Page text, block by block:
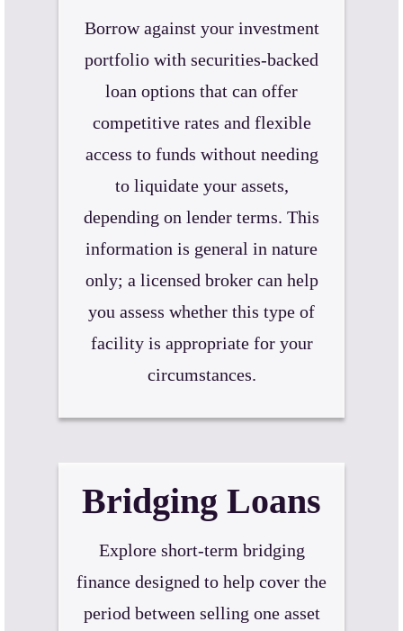
Borrow against your investment
portfolio with securities-backed
loan options that can offer
competitive rates and flexible
access to funds without needing
to liquidate your assets,
depending on lender terms. This
information is general in nature
only; a licensed broker can help
you assess whether this type of
facility is appropriate for your
circumstances.
Bridging Loans
Explore short-term bridging
finance designed to help cover the
period between selling one asset